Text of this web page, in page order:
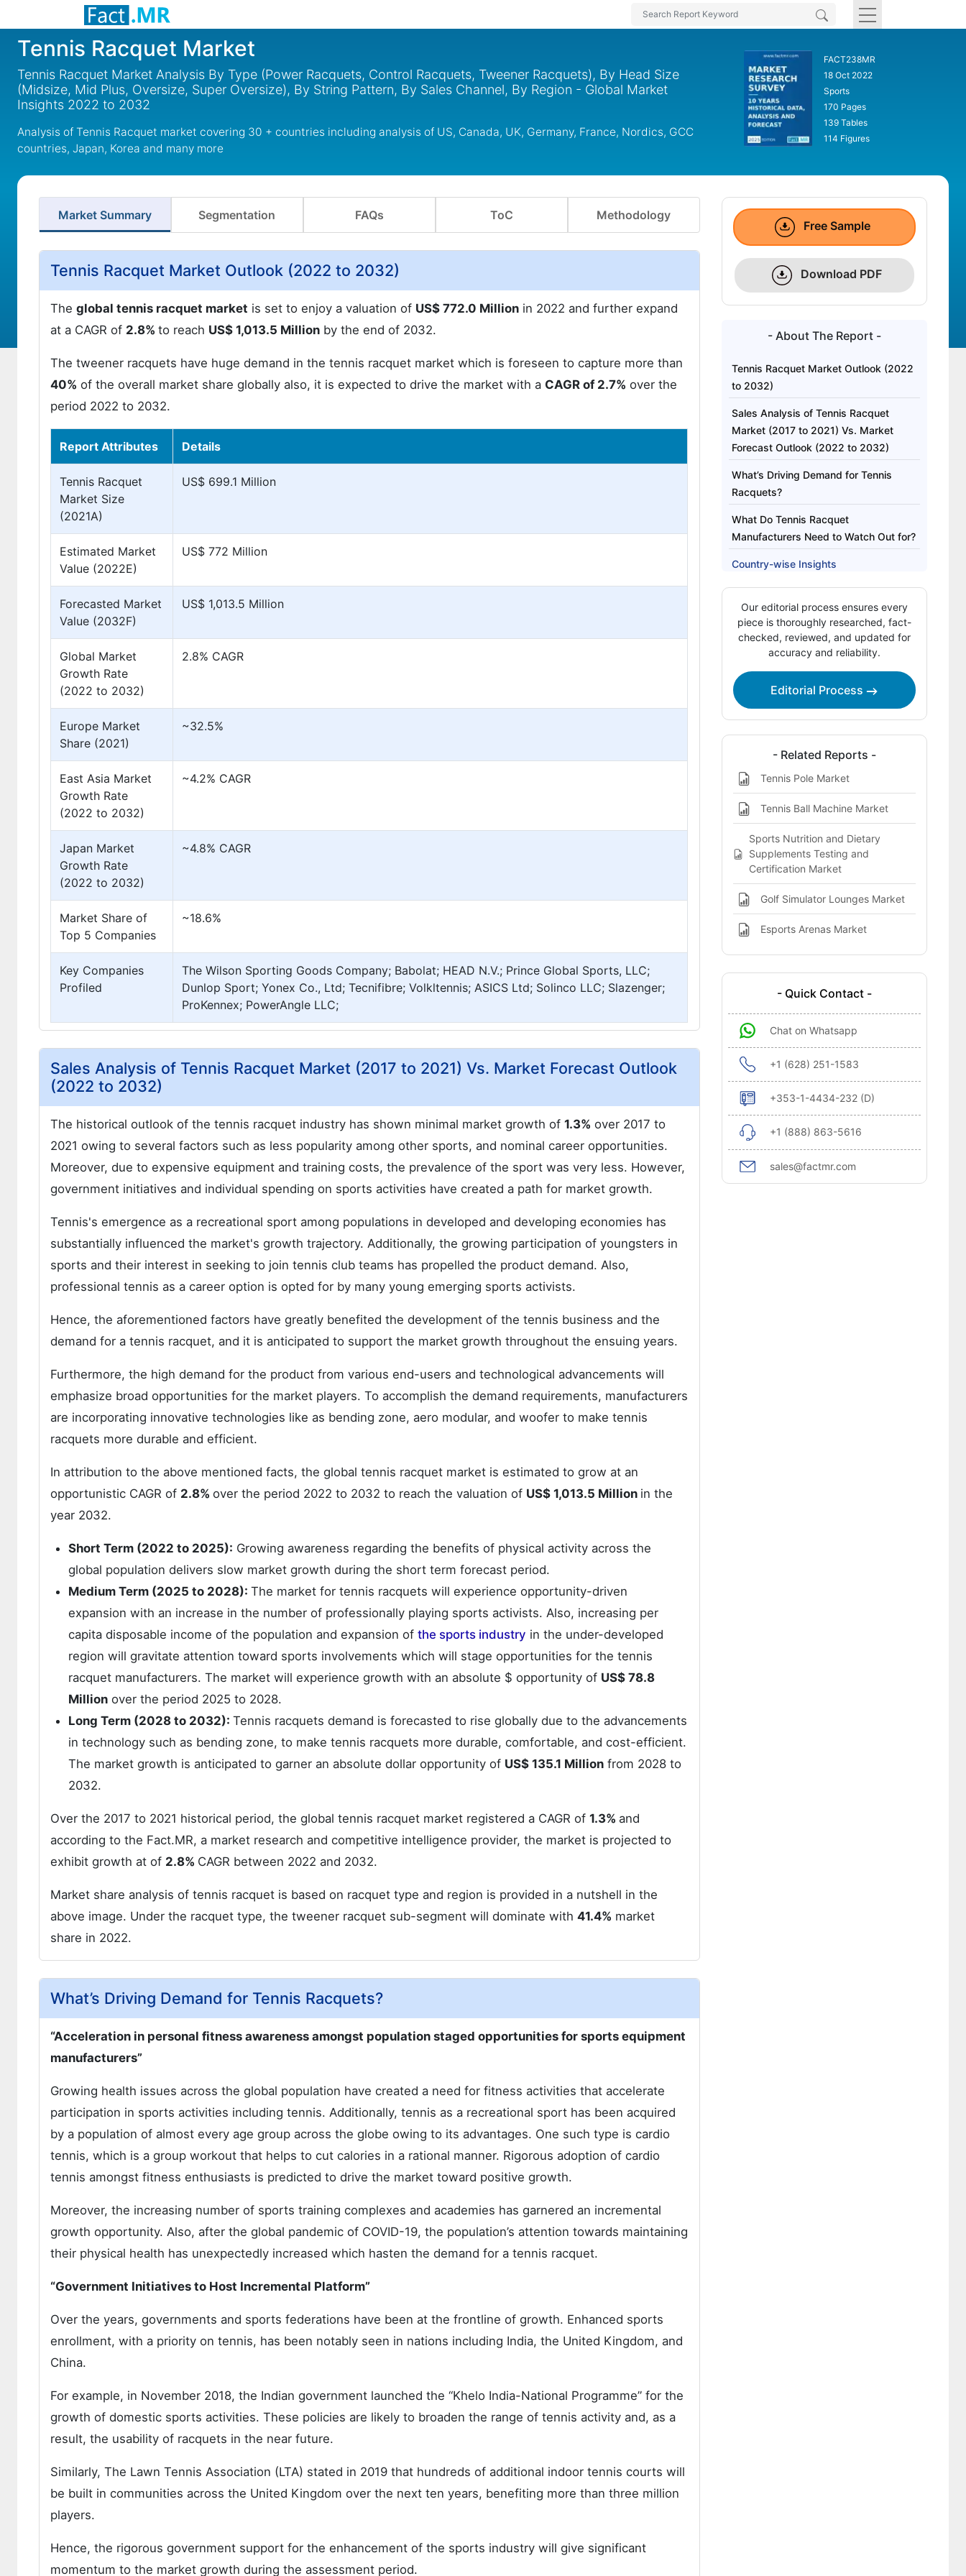
Tennis Racquet Market
Tennis Racquet Market Analysis By Type (Power Racquets, Control Racquets, Tweener Racquets), By Head Size
(Midsize, Mid Plus, Oversize, Super Oversize), By String Pattern, By Sales Channel, By Region - Global Market
Insights 2022 to 2032
Analysis of Tennis Racquet market covering 30 + countries including analysis of US, Canada, UK, Germany, France, Nordics, GCC
countries, Japan, Korea and many more
FACT238MR
18 Oct 2022
Sports
170 Pages
139 Tables
114 Figures
Market Summary Segmentation FAQs ToC Methodology
Tennis Racquet Market Outlook (2022 to 2032)
The global tennis racquet market is set to enjoy a valuation of US$ 772.0 Million in 2022 and further expand
at a CAGR of 2.8% to reach US$ 1,013.5 Million by the end of 2032.
The tweener racquets have huge demand in the tennis racquet market which is foreseen to capture more than
40% of the overall market share globally also, it is expected to drive the market with a CAGR of 2.7% over the
period 2022 to 2032.
Report Attributes Details
Tennis Racquet
Market Size
(2021A)
US$ 699.1 Million
Estimated Market
Value (2022E)
US$ 772 Million
Forecasted Market
Value (2032F)
US$ 1,013.5 Million
Global Market
Growth Rate
(2022 to 2032)
2.8% CAGR
Europe Market
Share (2021)
~32.5%
East Asia Market
Growth Rate
(2022 to 2032)
~4.2% CAGR
Japan Market
Growth Rate
(2022 to 2032)
~4.8% CAGR
Market Share of
Top 5 Companies
~18.6%
Key Companies
Profiled
The Wilson Sporting Goods Company; Babolat; HEAD N.V.; Prince Global Sports, LLC;
Dunlop Sport; Yonex Co., Ltd; Tecnifibre; Volkltennis; ASICS Ltd; Solinco LLC; Slazenger;
ProKennex; PowerAngle LLC;
Sales Analysis of Tennis Racquet Market (2017 to 2021) Vs. Market Forecast Outlook
(2022 to 2032)
The historical outlook of the tennis racquet industry has shown minimal market growth of 1.3% over 2017 to
2021 owing to several factors such as less popularity among other sports, and nominal career opportunities.
Moreover, due to expensive equipment and training costs, the prevalence of the sport was very less. However,
government initiatives and individual spending on sports activities have created a path for market growth.
Tennis's emergence as a recreational sport among populations in developed and developing economies has
substantially influenced the market's growth trajectory. Additionally, the growing participation of youngsters in
sports and their interest in seeking to join tennis club teams has propelled the product demand. Also,
professional tennis as a career option is opted for by many young emerging sports activists.
Hence, the aforementioned factors have greatly benefited the development of the tennis business and the
demand for a tennis racquet, and it is anticipated to support the market growth throughout the ensuing years.
Furthermore, the high demand for the product from various end-users and technological advancements will
emphasize broad opportunities for the market players. To accomplish the demand requirements, manufacturers
are incorporating innovative technologies like as bending zone, aero modular, and woofer to make tennis
racquets more durable and efficient.
In attribution to the above mentioned facts, the global tennis racquet market is estimated to grow at an
opportunistic CAGR of 2.8% over the period 2022 to 2032 to reach the valuation of US$ 1,013.5 Million in the
year 2032.
Short Term (2022 to 2025): Growing awareness regarding the benefits of physical activity across the
global population delivers slow market growth during the short term forecast period.
Medium Term (2025 to 2028): The market for tennis racquets will experience opportunity-driven
expansion with an increase in the number of professionally playing sports activists. Also, increasing per
capita disposable income of the population and expansion of the sports industry in the under-developed
region will gravitate attention toward sports involvements which will stage opportunities for the tennis
racquet manufacturers. The market will experience growth with an absolute $ opportunity of US$ 78.8
Million over the period 2025 to 2028.
Long Term (2028 to 2032): Tennis racquets demand is forecasted to rise globally due to the advancements
in technology such as bending zone, to make tennis racquets more durable, comfortable, and cost-efficient.
The market growth is anticipated to garner an absolute dollar opportunity of US$ 135.1 Million from 2028 to
2032.
Over the 2017 to 2021 historical period, the global tennis racquet market registered a CAGR of 1.3% and
according to the Fact.MR, a market research and competitive intelligence provider, the market is projected to
exhibit growth at of 2.8% CAGR between 2022 and 2032.
Market share analysis of tennis racquet is based on racquet type and region is provided in a nutshell in the
above image. Under the racquet type, the tweener racquet sub-segment will dominate with 41.4% market
share in 2022.
What’s Driving Demand for Tennis Racquets?
“Acceleration in personal fitness awareness amongst population staged opportunities for sports equipment
manufacturers”
Growing health issues across the global population have created a need for fitness activities that accelerate
participation in sports activities including tennis. Additionally, tennis as a recreational sport has been acquired
by a population of almost every age group across the globe owing to its advantages. One such type is cardio
tennis, which is a group workout that helps to cut calories in a rational manner. Rigorous adoption of cardio
tennis amongst fitness enthusiasts is predicted to drive the market toward positive growth.
Moreover, the increasing number of sports training complexes and academies has garnered an incremental
growth opportunity. Also, after the global pandemic of COVID-19, the population’s attention towards maintaining
their physical health has unexpectedly increased which hasten the demand for a tennis racquet.
“Government Initiatives to Host Incremental Platform”
Over the years, governments and sports federations have been at the frontline of growth. Enhanced sports
enrollment, with a priority on tennis, has been notably seen in nations including India, the United Kingdom, and
China.
For example, in November 2018, the Indian government launched the “Khelo India-National Programme” for the
growth of domestic sports activities. These policies are likely to broaden the range of tennis activity and, as a
result, the usability of racquets in the near future.
Similarly, The Lawn Tennis Association (LTA) stated in 2019 that hundreds of additional indoor tennis courts will
be built in communities across the United Kingdom over the next ten years, benefiting more than three million
players.
Hence, the rigorous government support for the enhancement of the sports industry will give significant
momentum to the market growth during the assessment period.
Free Sample
Download PDF
- About The Report -
Tennis Racquet Market Outlook (2022
to 2032)
Sales Analysis of Tennis Racquet
Market (2017 to 2021) Vs. Market
Forecast Outlook (2022 to 2032)
What’s Driving Demand for Tennis
Racquets?
What Do Tennis Racquet
Manufacturers Need to Watch Out for?
Country-wise Insights
Category-wise Insights
Competitive landscape
Our editorial process ensures every
piece is thoroughly researched, fact-
checked, reviewed, and updated for
accuracy and reliability.
Editorial Process
- Related Reports -
Tennis Pole Market
Tennis Ball Machine Market
Sports Nutrition and Dietary
Supplements Testing and
Certification Market
Golf Simulator Lounges Market
Esports Arenas Market
- Quick Contact -
Chat on Whatsapp
+1 (628) 251-1583
+353-1-4434-232 (D)
+1 (888) 863-5616
sales@factmr.com